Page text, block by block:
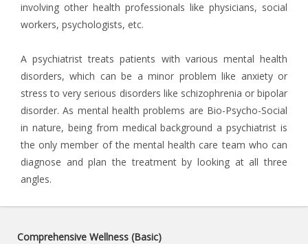
involving other health professionals like physicians, social
workers, psychologists, etc.
A psychiatrist treats patients with various mental health
disorders, which can be a minor problem like anxiety or
stress to very serious disorders like schizophrenia or bipolar
disorder. As mental health problems are Bio-Psycho-Social
in nature, being from medical background a psychiatrist is
the only member of the mental health care team who can
diagnose and plan the treatment by looking at all three
angles.
Comprehensive Wellness (Basic)